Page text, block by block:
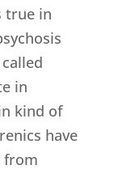
true in
in
kind of
have
from